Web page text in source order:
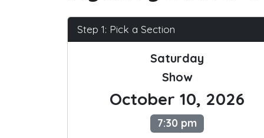
Step 1: Pick a Section
Saturday
Show
October 10, 2026
7:30 pm